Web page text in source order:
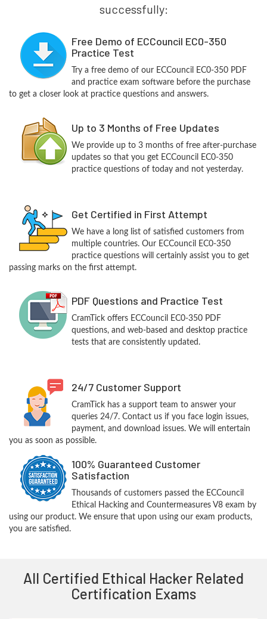
successfully:
Free Demo of ECCouncil EC0-350
Practice Test
Try a free demo of our ECCouncil EC0-350 PDF
and practice exam software before the purchase
to get a closer look at practice questions and answers.
Up to 3 Months of Free Updates
We provide up to 3 months of free after-purchase
updates so that you get ECCouncil EC0-350
practice questions of today and not yesterday.
Get Certified in First Attempt
We have a long list of satisfied customers from
multiple countries. Our ECCouncil EC0-350
practice questions will certainly assist you to get
passing marks on the first attempt.
PDF Questions and Practice Test
CramTick offers ECCouncil EC0-350 PDF
questions, and web-based and desktop practice
tests that are consistently updated.
24/7 Customer Support
CramTick has a support team to answer your
queries 24/7. Contact us if you face login issues,
payment, and download issues. We will entertain
you as soon as possible.
100% Guaranteed Customer
Satisfaction
Thousands of customers passed the ECCouncil
Ethical Hacking and Countermeasures V8 exam by
using our product. We ensure that upon using our exam products,
you are satisfied.
All Certified Ethical Hacker Related
Certification Exams